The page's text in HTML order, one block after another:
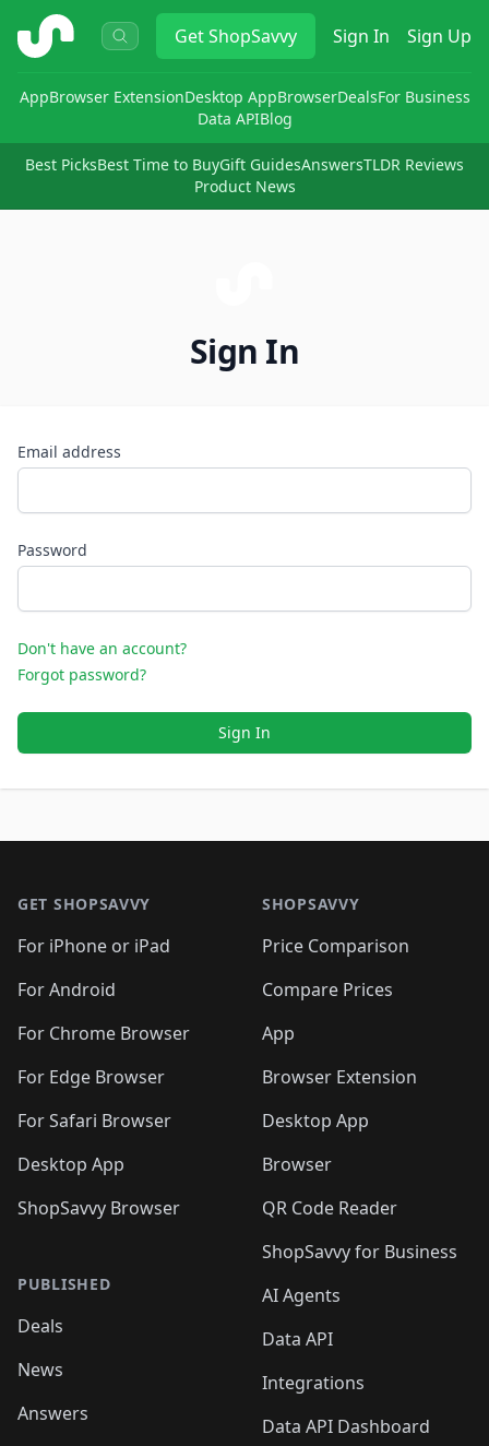
ShopSavvy GetShopSavvy Sign In Sign Up
AppBrowser ExtensionDesktop AppBrowserDealsFor Business
Data APIBlog
Best PicksBest Time to BuyGift GuidesAnswersTLDR Reviews
Product News
Sign In
Email address
Password
Don't have an account?
Forgot password?
Sign In
GET SHOPSAVVY
For iPhone or iPad
For Android
For Chrome Browser
For Edge Browser
For Safari Browser
Desktop App
ShopSavvy Browser
PUBLISHED
Deals
News
Answers
SHOPSAVVY
Price Comparison
Compare Prices
App
Browser Extension
Desktop App
Browser
QR Code Reader
ShopSavvy for Business
AI Agents
Data API
Integrations
Data API Dashboard